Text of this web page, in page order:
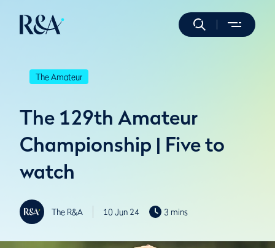
The Amateur
The 129th Amateur
Championship | Five to
watch
The R&A 10 Jun 24 3 mins